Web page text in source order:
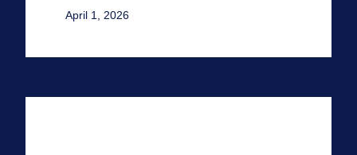
April 1, 2026